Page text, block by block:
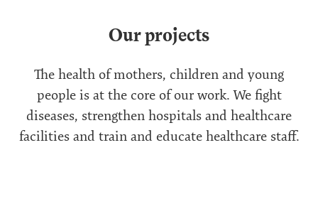
Our projects
The health of mothers, children and young
people is at the core of our work. We fight
diseases, strengthen hospitals and healthcare
facilities and train and educate healthcare staff.